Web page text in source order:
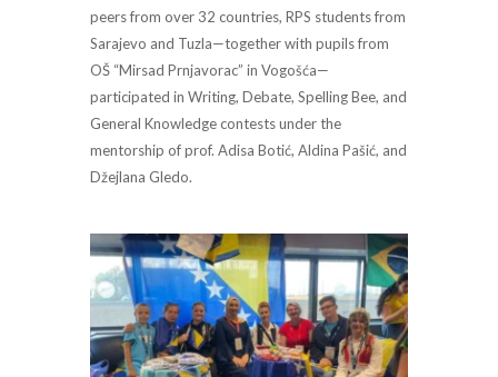
peers from over 32 countries, RPS students from
Sarajevo and Tuzla—together with pupils from
OŠ “Mirsad Prnjavorac” in Vogošća—
participated in Writing, Debate, Spelling Bee, and
General Knowledge contests under the
mentorship of prof. Adisa Botić, Aldina Pašić, and
Džejlana Gledo.